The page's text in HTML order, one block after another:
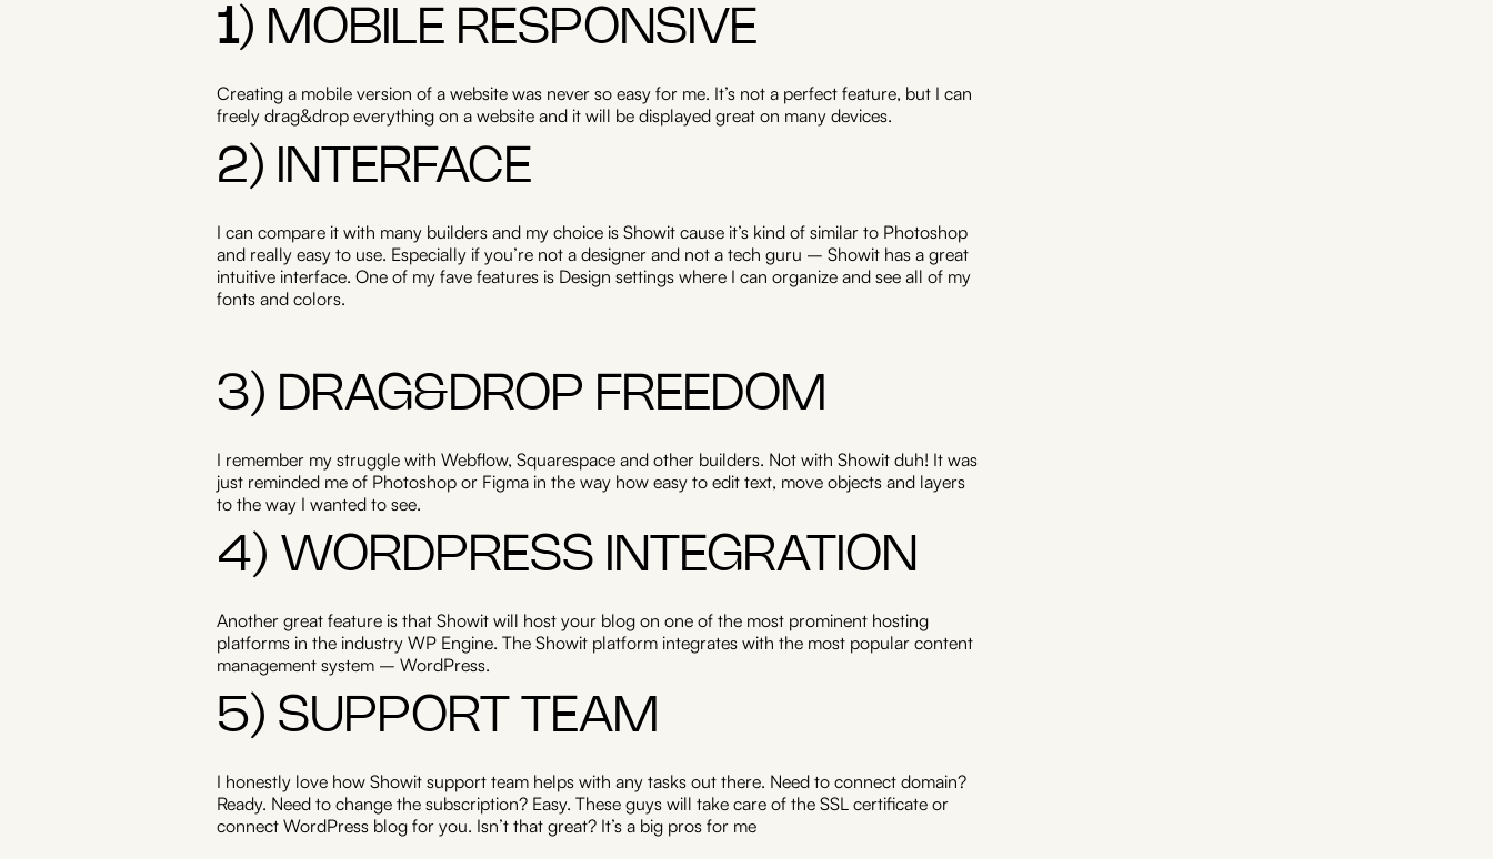
1) MOBILE RESPONSIVE
Creating a mobile version of a website was never so easy for me. It’s not a perfect feature, but I can
freely drag&drop everything on a website and it will be displayed great on many devices.
2) INTERFACE
I can compare it with many builders and my choice is Showit cause it’s kind of similar to Photoshop
and really easy to use. Especially if you’re not a designer and not a tech guru – Showit has a great
intuitive interface. One of my fave features is Design settings where I can organize and see all of my
fonts and colors.
3) DRAG&DROP FREEDOM
I remember my struggle with Webflow, Squarespace and other builders. Not with Showit duh! It was
just reminded me of Photoshop or Figma in the way how easy to edit text, move objects and layers
to the way I wanted to see.
4) WORDPRESS INTEGRATION
Another great feature is that Showit will host your blog on one of the most prominent hosting
platforms in the industry WP Engine. The Showit platform integrates with the most popular content
management system – WordPress.
5) SUPPORT TEAM
I honestly love how Showit support team helps with any tasks out there. Need to connect domain?
Ready. Need to change the subscription? Easy. These guys will take care of the SSL certificate or
connect WordPress blog for you. Isn’t that great? It’s a big pros for me